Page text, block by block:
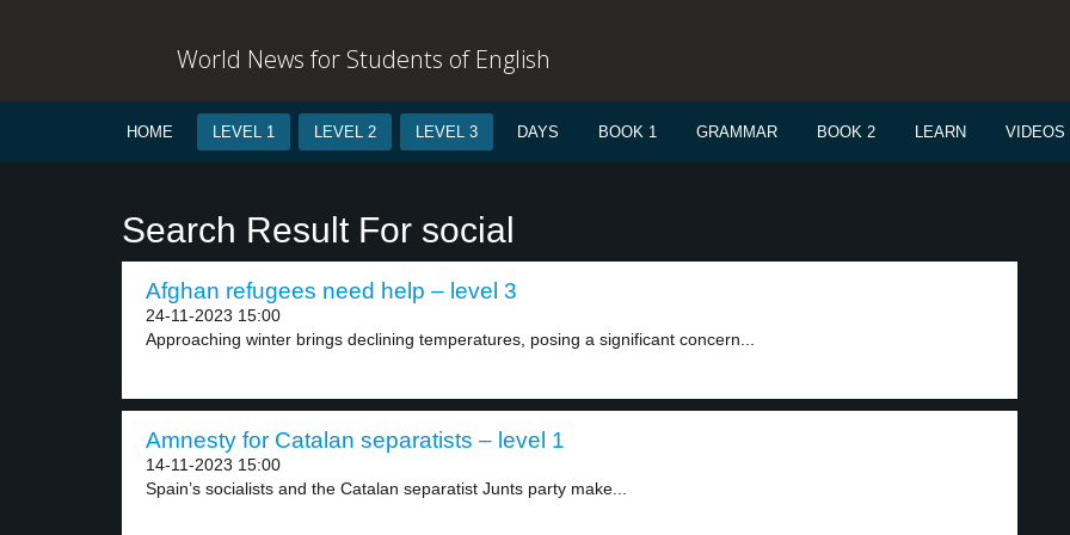
World News for Students of English
HOME LEVEL 1 LEVEL 2 LEVEL 3 DAYS BOOK 1 GRAMMAR BOOK 2 LEARN VIDEOS
Search Result For social
Afghan refugees need help – level 3
24-11-2023 15:00
Approaching winter brings declining temperatures, posing a significant concern...
Amnesty for Catalan separatists – level 1
14-11-2023 15:00
Spain’s socialists and the Catalan separatist Junts party make...